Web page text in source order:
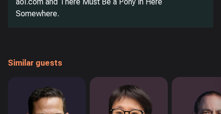
Somewhere.
Similar guests